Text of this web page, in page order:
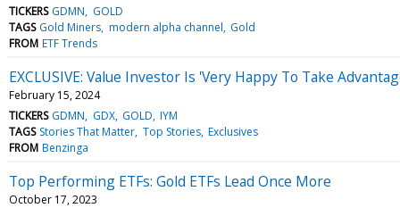
TICKERS GDMN
GOLD
TAGS Gold Miners modern alpha channel Gold
FROM ETF Trends
EXCLUSIVE: Value Investor Is 'Very Happy To Take
February 15, 2024
TICKERS GDMN GDX GOLD IYM
TAGS Stories That Matter Top Stories Exclusives
FROM Benzinga
Top Performing ETFs: Gold ETFs Lead Once More
October 17, 2023